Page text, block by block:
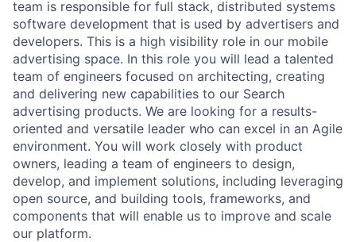
team is responsible for full stack, distributed systems
software development that is used by advertisers and
developers. This is a high visibility role in our mobile
advertising space. In this role you will lead a talented
team of engineers focused on architecting, creating
and delivering new capabilities to our Search
advertising products. We are looking for a results-
oriented and versatile leader who can excel in an Agile
environment. You will work closely with product
owners, leading a team of engineers to design,
develop, and implement solutions, including leveraging
open source, and building tools, frameworks, and
components that will enable us to improve and scale
our platform.